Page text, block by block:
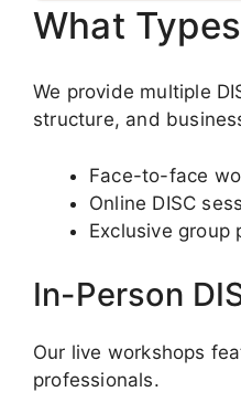
What
We provide multiple
structure, and
Face-to-face
Online DISC
Exclusive group
In-Person
Our live workshops
professionals.